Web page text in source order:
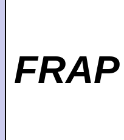
FRAP